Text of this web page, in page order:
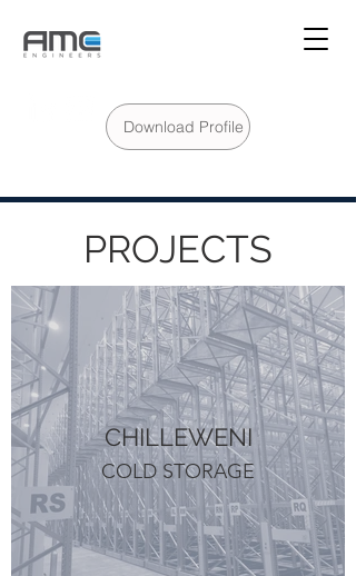
Download Profile
PROJECTS
CHILLEWENI
COLD STORAGE